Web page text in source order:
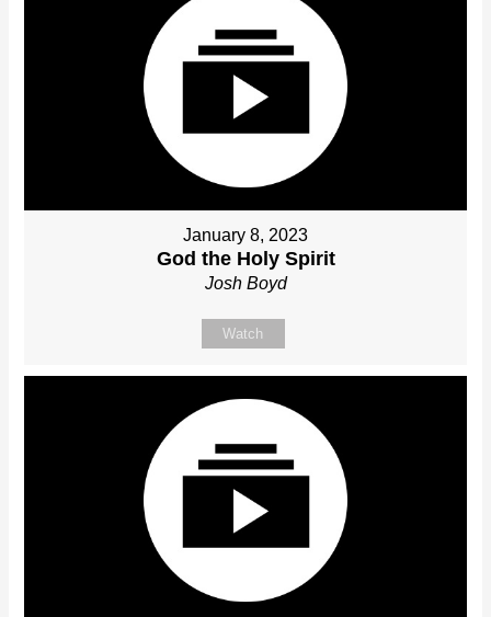
January 8, 2023
God the Holy Spirit
Josh Boyd
Watch